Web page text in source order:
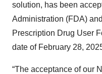
solution, has been
Administration (FDA)
Prescription Drug User
date of February 28,
“The acceptance of our